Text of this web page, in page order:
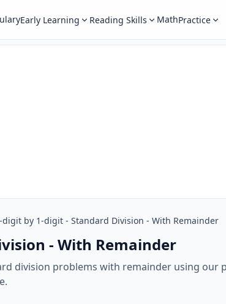
Early Learning Reading Skills MathPractice
digit by 1-digit - Standard Division - With Remainder
- With Remainder
division problems with remainder using our